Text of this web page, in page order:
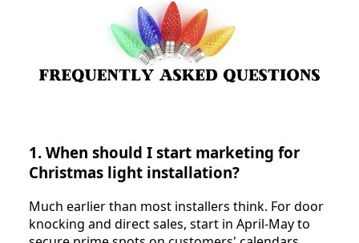
1. When should I start marketing for
Christmas light installation?
Much earlier than most installers think. For door
knocking and direct sales, start in April-May to